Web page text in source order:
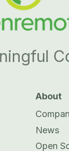
About
News
Open